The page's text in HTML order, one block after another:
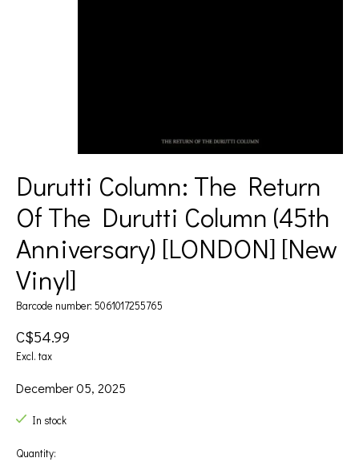
Durutti Column: The Return
Of The Durutti Column (45th
Anniversary) [LONDON] [New
Vinyl]
Barcode number: 5061017255765
C$54.99
Excl. tax
December 05, 2025
In stock
Quantity: